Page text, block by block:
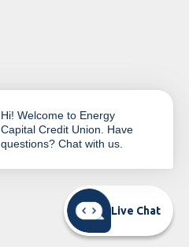
Live Chat
Hi! Welcome to Energy
Capital Credit Union. Have
questions? Chat with us.